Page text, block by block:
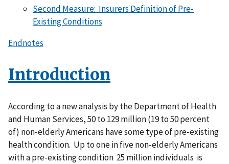
Second Measure: Insurers Definition of Pre-
Existing Conditions
Endnotes
Introduction
According to a new analysis by the Department of Health
and Human Services, 50 to 129 million (19 to 50 percent
of) non-elderly Americans have some type of pre-existing
health condition. Up to one in five non-elderly Americans
with a pre-existing condition 25 million individuals is